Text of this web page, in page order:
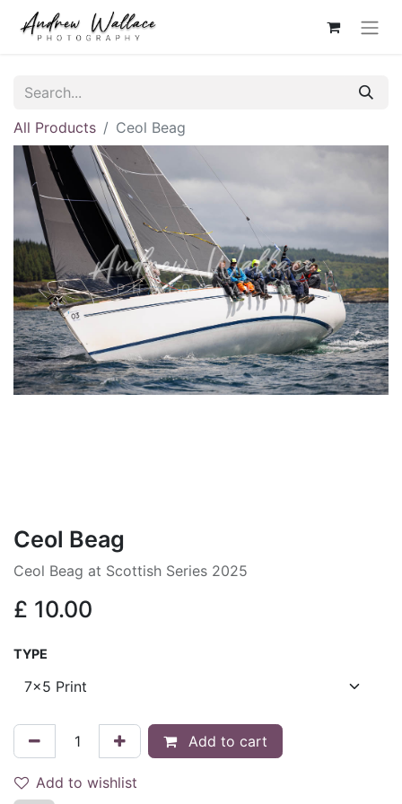
All Products Ceol Beag
Ceol Beag
Ceol Beag at Scottish Series 2025
£ 10.00
TYPE
Add to cart
Add to wishlist